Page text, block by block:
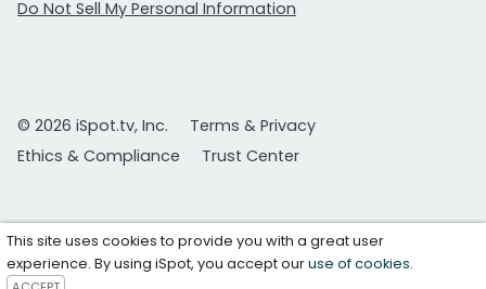
Do Not Sell My Personal Information
© 2026 iSpot.tv, Inc.
Terms & Privacy
Ethics & Compliance
Trust Center
This site uses cookies to provide you with a great user
experience. By using iSpot, you accept ouruse of cookies.